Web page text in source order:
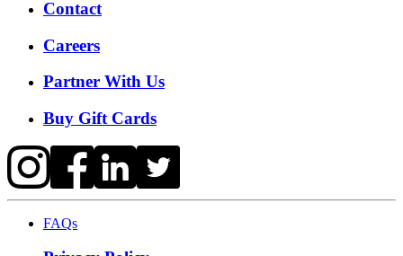
Contact
Careers
Partner With Us
Buy Gift Cards
FAQs